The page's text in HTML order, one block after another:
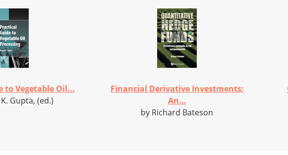
to Vegetable Oil...
Gupta, (ed.)
Financial Derivative Investments:
An...
by Richard Bateson